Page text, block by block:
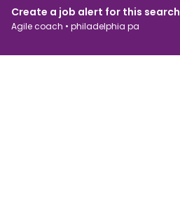
Create a job alert for this search
Agile coach • philadelphia pa